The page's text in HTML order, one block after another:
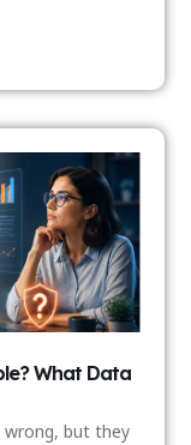
What Data
wrong, but they